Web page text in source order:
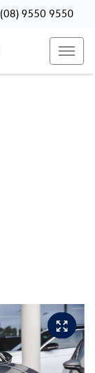
(08) 9550 9550